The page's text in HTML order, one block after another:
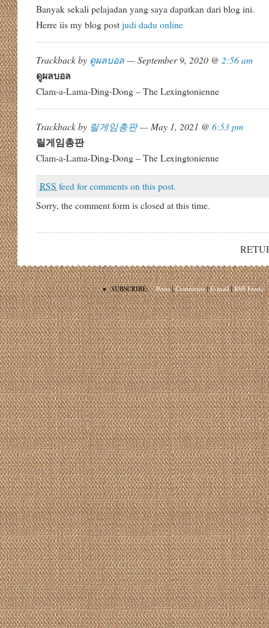
Banyak sekali pelajadan yang saya dapatkan dari blog ini.
Herre iis my blog post judi dadu online
Trackback by ดูผลบอล— September 9, 2020 @ 2:56 am
ดูผลบอล
Clam-a-Lama-Ding-Dong – The Lexingtonienne
Trackback by 릴게임총판— May 1, 2021 @ 6:53 pm
릴게임총판
Clam-a-Lama-Ding-Dong – The Lexingtonienne
RSS feed for comments on this post.
Sorry, the comment form is closed at this time.
• SUBSCRIBE: Posts|Comments|E-mail|RSS Feeds